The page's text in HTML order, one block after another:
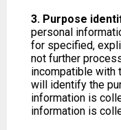
3. Purpose
personal
for specified,
not further
incompatible with
will identify the
information is
information is